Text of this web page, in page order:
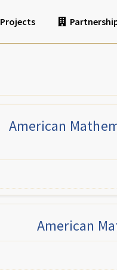
Projects
American
American